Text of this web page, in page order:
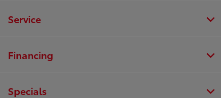
Service
Financing
Specials